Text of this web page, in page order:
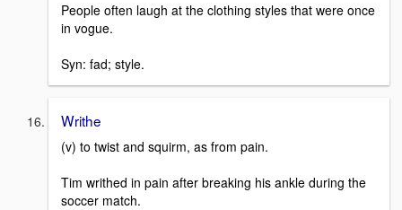
People often laugh at the clothing styles that were once
in vogue.
Syn: fad; style.
Writhe
(v) to twist and squirm, as from pain.
Tim writhed in pain after breaking his ankle during the
soccer match.